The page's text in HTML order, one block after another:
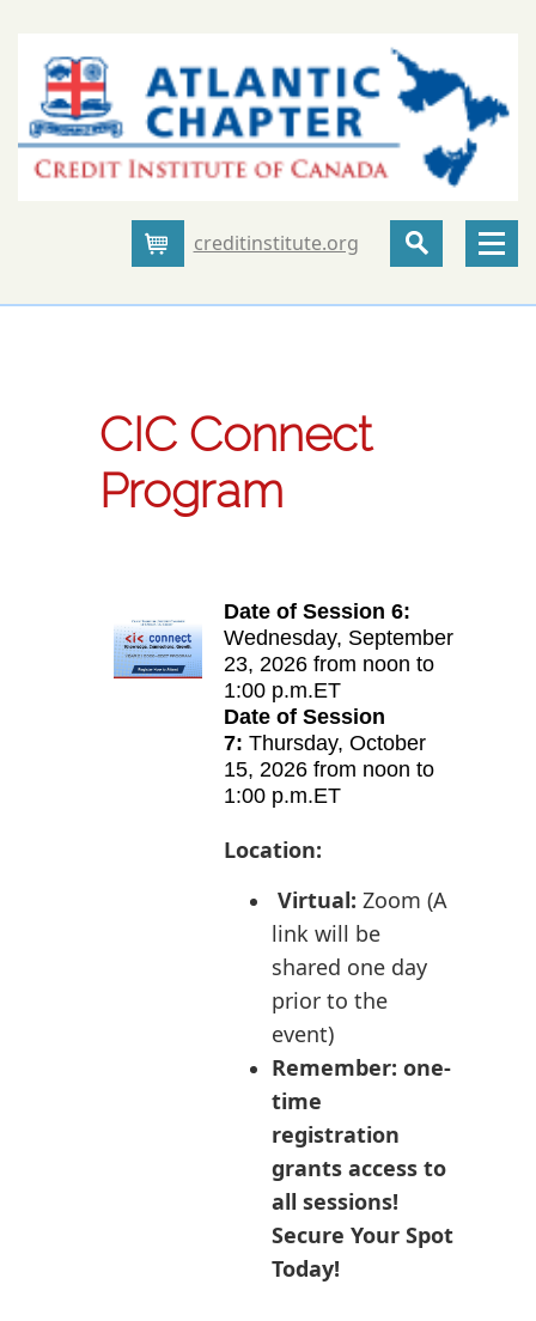
Cartcreditinstitute.org
CIC Connect
Program
Date of Session 6:
Wednesday, September
23, 2026 from noon to
1:00 p.m.ET
Date of Session
7: Thursday, October
15, 2026 from noon to
1:00 p.m.ET
Location:
Virtual: Zoom (A
link will be
shared one day
prior to the
event)
Remember: one-
time
registration
grants access to
all sessions!
Secure Your Spot
Today!